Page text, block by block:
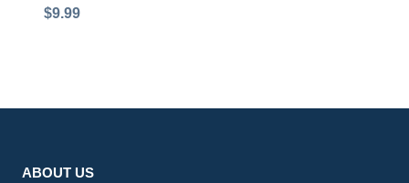
$9.99
ABOUT US